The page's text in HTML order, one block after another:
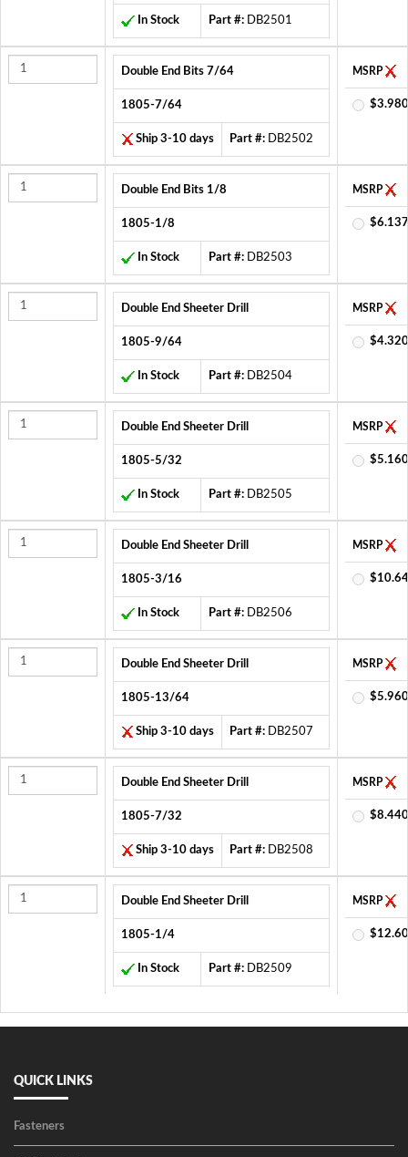
In Stock Part #: DB2501
Double End Bits 7/64
1805-7/64
Ship 3-10 days Part #: DB2502
MSRP
Double End Bits 1/8
1805-1/8
In Stock Part #: DB2503
MSRP
Double End Sheeter Drill
1805-9/64
In Stock Part #: DB2504
MSRP
Double End Sheeter Drill
1805-5/32
In Stock Part #: DB2505
MSRP
Double End Sheeter Drill
1805-3/16
In Stock Part #: DB2506
MSRP
Double End Sheeter Drill
1805-13/64
Ship 3-10 days Part #: DB2507
MSRP
Double End Sheeter Drill
1805-7/32
Ship 3-10 days Part #: DB2508
MSRP
Double End Sheeter Drill
1805-1/4
In Stock Part #: DB2509
MSRP
QUICK LINKS
Fasteners